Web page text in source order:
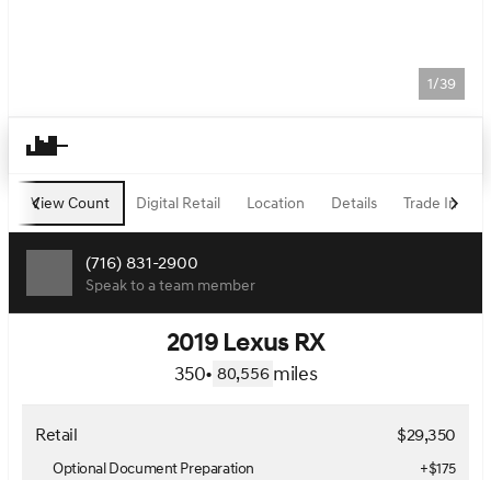
1/39
View Count Digital Retail Location Details Trade In
(716) 831-2900
Speak to a team member
2019 Lexus RX
350• 80,556 miles
Retail $29,350
Optional Document Preparation
+$175